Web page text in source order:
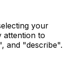
your
attention to
and "describe".